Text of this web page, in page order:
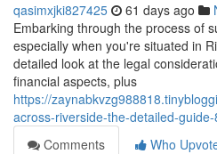
qasimxjki827425 61 days ago
Embarking through the process of
especially when you're situated in
detailed look at the legal
financial aspects, plus
https://
across-riverside-the-detailed-
Comments
Who